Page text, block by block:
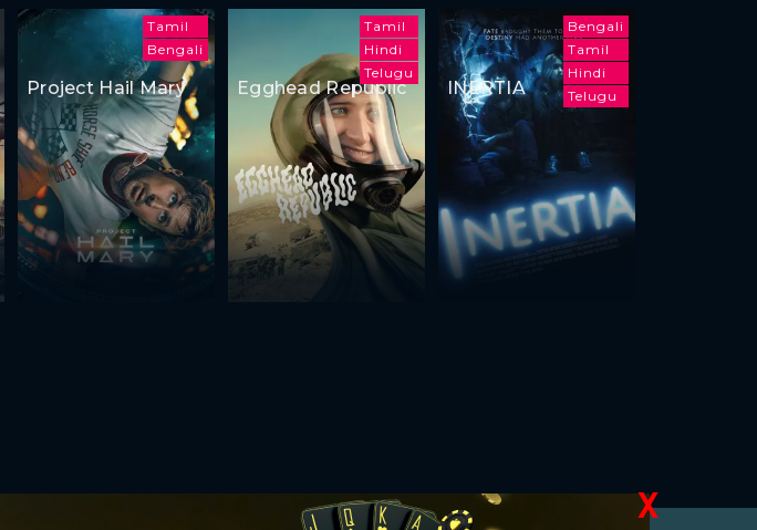
Tamil
Bengali
Project Hail Mary
Tamil
Hindi
Telugu
Egghead Republic
Bengali
Tamil
Hindi
Telugu
INERTIA
X